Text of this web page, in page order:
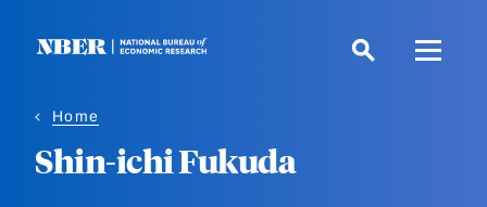
Home
Shin-ichi Fukuda